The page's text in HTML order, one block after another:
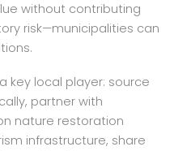
without contributing
risk—municipalities can
key local player: source
partner with
nature restoration
infrastructure, share